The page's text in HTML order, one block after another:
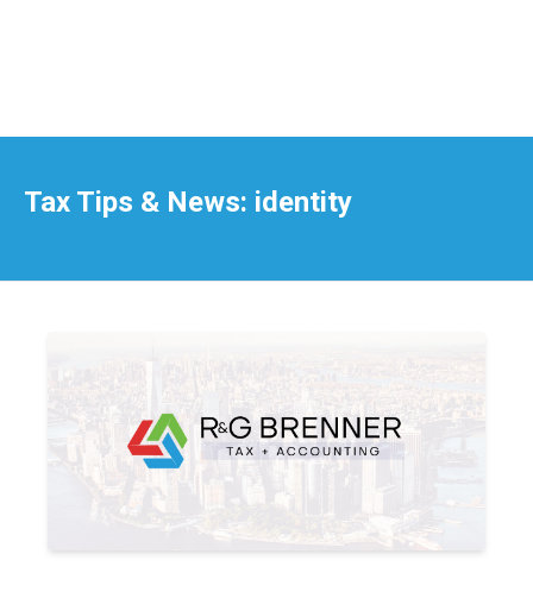
Tax Tips & News: identity